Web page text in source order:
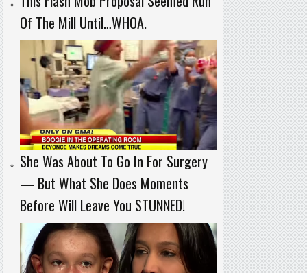
Of The Mill Until…WHOA.
She Was About To Go In For Surgery
— But What She Does Moments
Before Will Leave You STUNNED!